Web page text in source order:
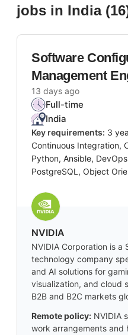
jobs in India(16
Software
Management
13 days ago
Full-time
India
Key requirements: 3
Continuous Integration,
Python, Ansible,
PostgreSQL, Object
NVIDIA
NVIDIA Corporation is a
technology company
and AI solutions for
visualization, and cloud
B2B and B2C markets
Remote policy: NVIDIA
work arrangements and